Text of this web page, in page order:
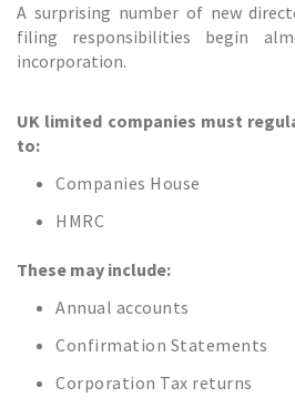
A surprising number of new
filing responsibilities begin
incorporation.
UK limited companies must
to:
Companies House
HMRC
These may include:
Annual accounts
Confirmation Statements
Corporation Tax returns